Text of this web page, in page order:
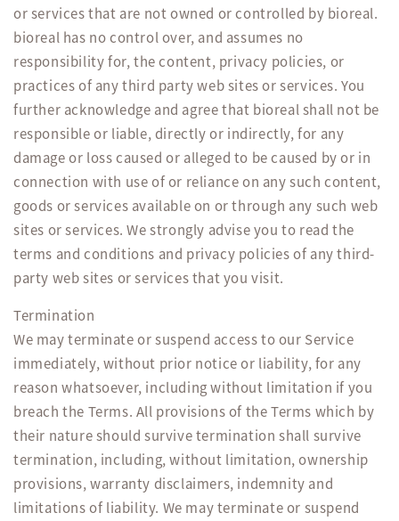
or services that are not owned or controlled by bioreal.
bioreal has no control over, and assumes no
responsibility for, the content, privacy policies, or
practices of any third party web sites or services. You
further acknowledge and agree that bioreal shall not be
responsible or liable, directly or indirectly, for any
damage or loss caused or alleged to be caused by or in
connection with use of or reliance on any such content,
goods or services available on or through any such web
sites or services. We strongly advise you to read the
terms and conditions and privacy policies of any third-
party web sites or services that you visit.
Termination
We may terminate or suspend access to our Service
immediately, without prior notice or liability, for any
reason whatsoever, including without limitation if you
breach the Terms. All provisions of the Terms which by
their nature should survive termination shall survive
termination, including, without limitation, ownership
provisions, warranty disclaimers, indemnity and
limitations of liability. We may terminate or suspend